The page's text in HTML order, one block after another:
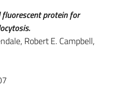
fluorescent protein for
Robert E. Campbell,